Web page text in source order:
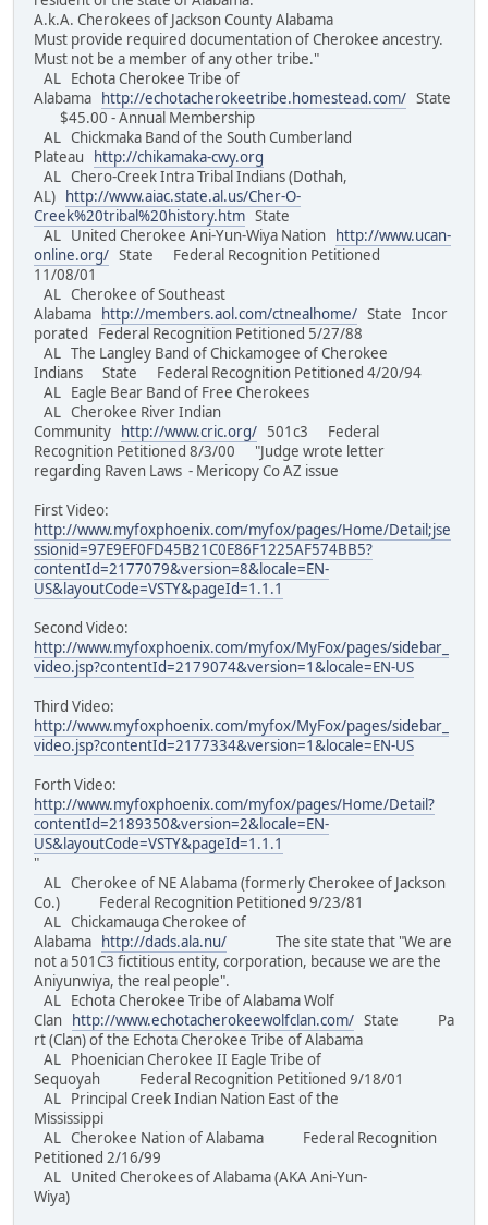
A.k.A. Cherokees of Jackson County Alabama
Must provide required documentation of Cherokee ancestry.
Must not be a member of any other tribe."
AL Echota Cherokee Tribe of
Alabama
http://echotacherokeetribe.homestead.com/ State
$45.00 - Annual Membership
AL Chickmaka Band of the South Cumberland
Plateau
http://chikamaka-cwy.org
AL Chero-Creek Intra Tribal Indians (Dothah,
AL)
http://www.aiac.state.al.us/Cher-O-
Creek%20tribal%20history.htm State
AL United Cherokee Ani-Yun-Wiya Nation
http://www.ucan-
online.org/ State Federal Recognition Petitioned
11/08/01
AL Cherokee of Southeast
Alabama
http://members.aol.com/ctnealhome/ State Incor
porated Federal Recognition Petitioned 5/27/88
AL The Langley Band of Chickamogee of Cherokee
Indians State Federal Recognition Petitioned 4/20/94
AL Eagle Bear Band of Free Cherokees
AL Cherokee River Indian
Community
http://www.cric.org/ 501c3 Federal
Recognition Petitioned 8/3/00 "Judge wrote letter
regarding Raven Laws - Mericopy Co AZ issue
First Video:
http://www.myfoxphoenix.com/myfox/pages/Home/Detail;jse
ssionid=97E9EF0FD45B21C0E86F1225AF574BB5?
contentId=2177079&version=8&locale=EN-
US&layoutCode=VSTY&pageId=1.1.1
Second Video:
http://www.myfoxphoenix.com/myfox/MyFox/pages/sidebar_
video.jsp?contentId=2179074&version=1&locale=EN-US
Third Video:
http://www.myfoxphoenix.com/myfox/MyFox/pages/sidebar_
video.jsp?contentId=2177334&version=1&locale=EN-US
Forth Video:
http://www.myfoxphoenix.com/myfox/pages/Home/Detail?
contentId=2189350&version=2&locale=EN-
US&layoutCode=VSTY&pageId=1.1.1
"
AL Cherokee of NE Alabama (formerly Cherokee of Jackson
Co.) Federal Recognition Petitioned 9/23/81
AL Chickamauga Cherokee of
Alabama
http://dads.ala.nu/ The site state that "We are
not a 501C3 fictitious entity, corporation, because we are the
Aniyunwiya, the real people".
AL Echota Cherokee Tribe of Alabama Wolf
Clan
http://www.echotacherokeewolfclan.com/ State Pa
rt (Clan) of the Echota Cherokee Tribe of Alabama
AL Phoenician Cherokee II Eagle Tribe of
Sequoyah Federal Recognition Petitioned 9/18/01
AL Principal Creek Indian Nation East of the
Mississippi
AL Cherokee Nation of Alabama Federal Recognition
Petitioned 2/16/99
AL United Cherokees of Alabama (AKA Ani-Yun-
Wiya)